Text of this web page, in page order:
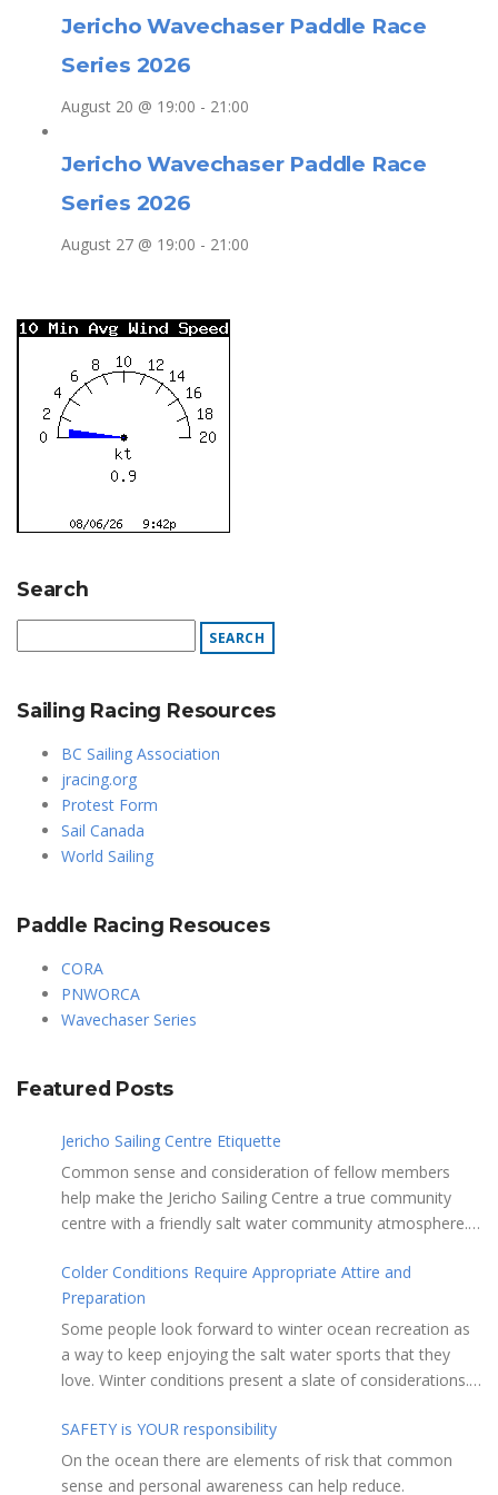
Jericho Wavechaser Paddle Race
Series 2026
August 20 @ 19:00 - 21:00
Jericho Wavechaser Paddle Race
Series 2026
August 27 @ 19:00 - 21:00
Search
Sailing Racing Resources
BC Sailing Association
jracing.org
Protest Form
Sail Canada
World Sailing
Paddle Racing Resouces
CORA
PNWORCA
Wavechaser Series
Featured Posts
Jericho Sailing Centre Etiquette
Common sense and consideration of fellow members
help make the Jericho Sailing Centre a true community
centre with a friendly salt water community atmosphere.
along smoothly: Do not leave your craft unattended on
the shoreline for extended periods – share the
shore. RAMPS, and the areas adjacent to
launching ramps, are for craft launch/retrieval only. Do
not rig, repair or otherwise loiter in this area. Do not leave
stations. The Jericho Sailing Centre is a SMOKE/VAPE
FREE facility. There is No Smoking/Vaping permitted in any
Vancouver Park or beach area. Give pathway users the
Colder Conditions Require Appropriate Attire and
Preparation
Some people look forward to winter ocean recreation as
a way to keep enjoying the salt water sports that they
love. Winter conditions present a slate of considerations.
initial stages of hypothermia at all times of year. In winter,
this is a risk people should be mitigating with proper
preparation. Tim Murphy sails on a blustery, chilly day in
SAFETY is YOUR responsibility
On the ocean there are elements of risk that common
sense and personal awareness can help reduce.